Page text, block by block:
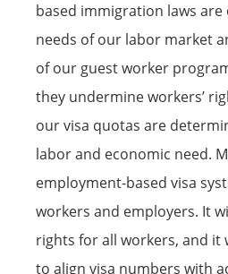
based immigration laws
needs of our labor market
of our guest worker
they undermine workers’
ourvisa quotas are
labor and economic need.
employment-based visa
workers and employers. It
rights for all workers, and it
to align visa numbers with